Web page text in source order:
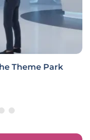
Theme Park